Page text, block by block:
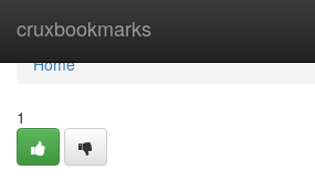
cruxbookmarks
Home
Home
1